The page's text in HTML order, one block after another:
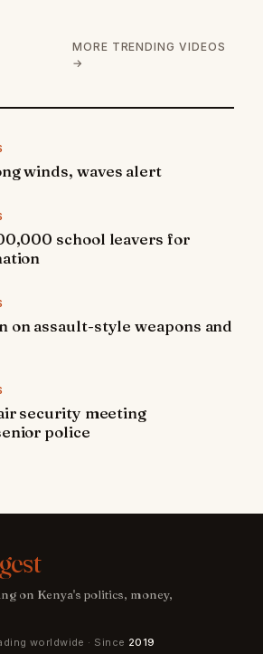
MORE TRENDING VIDEOS
→
winds, waves alert
school leavers for
on assault-style weapons and
security meeting
police
on Kenya's politics, money,
worldwide · Since 2019